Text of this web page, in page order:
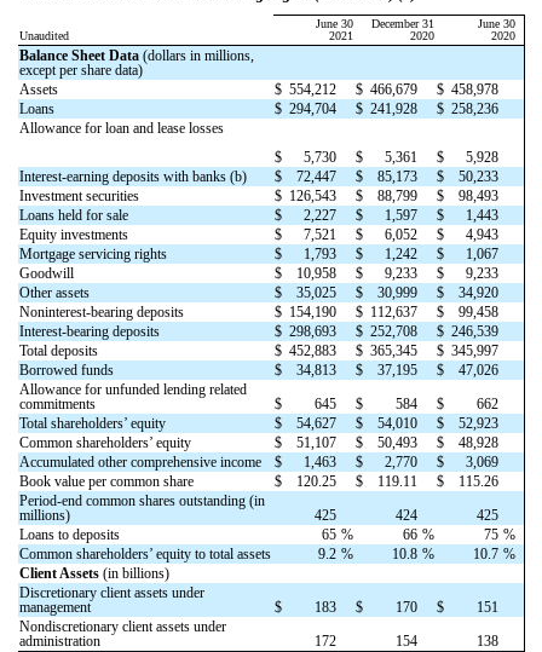
Unaudited
June 30
2021
December 31
2020
June 30
2020
Balance Sheet Data (dollars in millions,
except per share data)
Assets
$ 554,212 $ 466,679 $ 458,978
Loans
$ 294,704 $ 241,928 $ 258,236
Allowance for loan and lease losses
$
5,730 $ 5,361 $
5,928
Interest-earning deposits with banks (b)
$ 72,447 $ 85,173 $
50,233
Investment securities
$ 126,543 $ 88,799 $
98,493
Loans held for sale
$ 2,227 $ 1,597 $
1,443
Equity investments
$ 7,521 $ 6,052 $
4,943
Mortgage servicing rights
$ 1,793 $ 1,242 $
1,067
Goodwill
$ 10,958 $ 9,233 $
9,233
Other assets
$ 35,025 $ 30,999 $
34,920
Noninterest-bearing deposits
$ 154,190 $ 112,637 $
99,458
Interest-bearing deposits
$ 298,693 $ 252,708 $ 246,539
Total deposits
$ 452,883 $ 365,345 $ 345,997
Borrowed funds
$ 34,813 $ 37,195 $
47,026
Allowance for unfunded lending related
commitments
$ 645 $ 584 $
662
Total shareholders’ equity
$ 54,627 $ 54,010 $
52,923
Common shareholders’ equity
$ 51,107 $ 50,493 $
48,928
Accumulated other comprehensive income
$ 1,463 $ 2,770 $
3,069
Book value per common share
$ 120.25 $ 119.11 $
115.26
Period-end common shares outstanding (in
millions)
425 424
425
Loans to deposits
65 % 66 % 75 %
Common shareholders’ equity to total assets
9.2 % 10.8 % 10.7 %
Client Assets (in billions)
Discretionary client assets under
management
$ 183 $ 170 $
151
Nondiscretionary client assets under
administration
172 154
138